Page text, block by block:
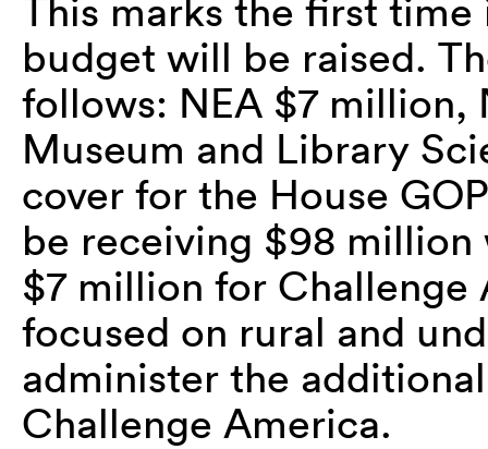
This marks the first
budget will be raised.
follows: NEA $7
Museum and Library
cover for the House
be receiving $98
$7 million for Challenge
focused on rural and
administer the
Challenge America.